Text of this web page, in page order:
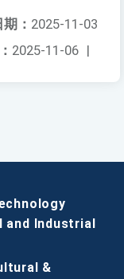
： 2025-11-03
2025-11-06 |
Industrial
&